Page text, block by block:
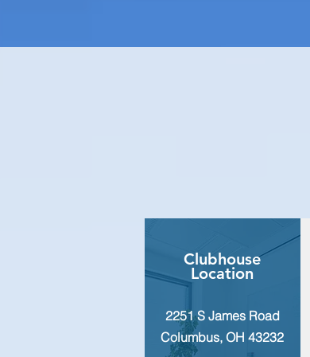
Clubhouse
Location
2251 S James Road
Columbus, OH 43232